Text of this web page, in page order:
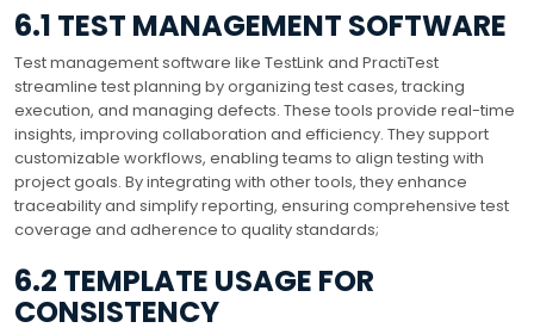
6.1 TEST MANAGEMENT SOFTWARE
Test management software like TestLink and PractiTest
streamline test planning by organizing test cases, tracking
execution, and managing defects. These tools provide real-time
insights, improving collaboration and efficiency. They support
customizable workflows, enabling teams to align testing with
project goals. By integrating with other tools, they enhance
traceability and simplify reporting, ensuring comprehensive test
coverage and adherence to quality standards;
6.2 TEMPLATE USAGE FOR
CONSISTENCY